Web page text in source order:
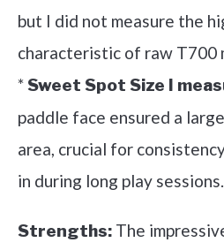
but I did not measure the
characteristic of raw T700
*Sweet Spot Size I
paddle face ensured a
area, crucial for
in during long play sessions.
Strengths: The